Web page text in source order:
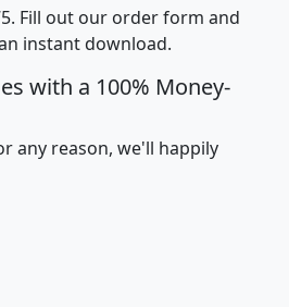
Fill out our order form and
instant download.
with a 100% Money-
any reason, we'll happily